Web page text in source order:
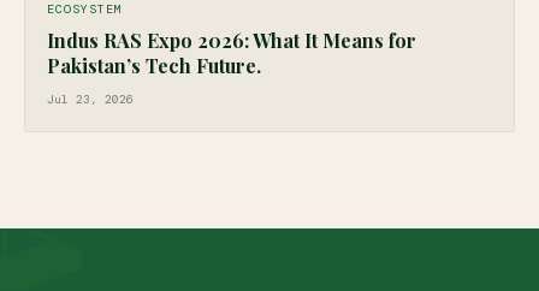
ECOSYSTEM
Indus RAS Expo 2026: What It Means for
Pakistan’s Tech Future.
Jul 23, 2026